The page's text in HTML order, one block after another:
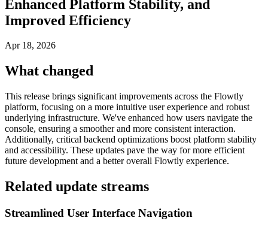
Enhanced Platform Stability, and
Improved Efficiency
Apr 18, 2026
What changed
This release brings significant improvements across the Flowtly
platform, focusing on a more intuitive user experience and robust
underlying infrastructure. We've enhanced how users navigate the
console, ensuring a smoother and more consistent interaction.
Additionally, critical backend optimizations boost platform stability
and accessibility. These updates pave the way for more efficient
future development and a better overall Flowtly experience.
Related update streams
Streamlined User Interface Navigation